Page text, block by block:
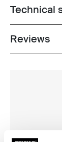
Technical
Toggle overview
Reviews